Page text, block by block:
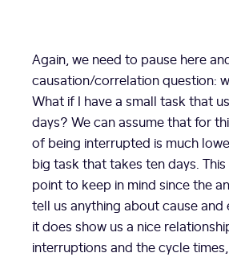
Again, we need to pause here
causation/correlation question:
What if I have a small task that
days? We can assume that for
of being interrupted is much
big task that takes ten days.
point to keep in mind since the
tell us anything about cause and
it does show us a nice
interruptions and the cycle